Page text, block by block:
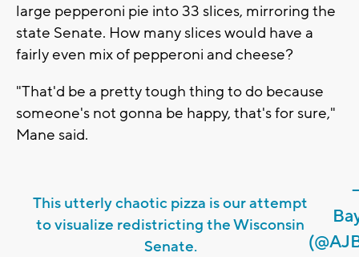
large pepperoni pie into 33 slices, mirroring the
state Senate. How many slices would have a
fairly even mix of pepperoni and cheese?
"That'd be a pretty tough thing to do because
someone's not gonna be happy, that's for sure,"
Mane said.
This utterly chaotic pizza is our attempt
to visualize redistricting the Wisconsin
Senate.